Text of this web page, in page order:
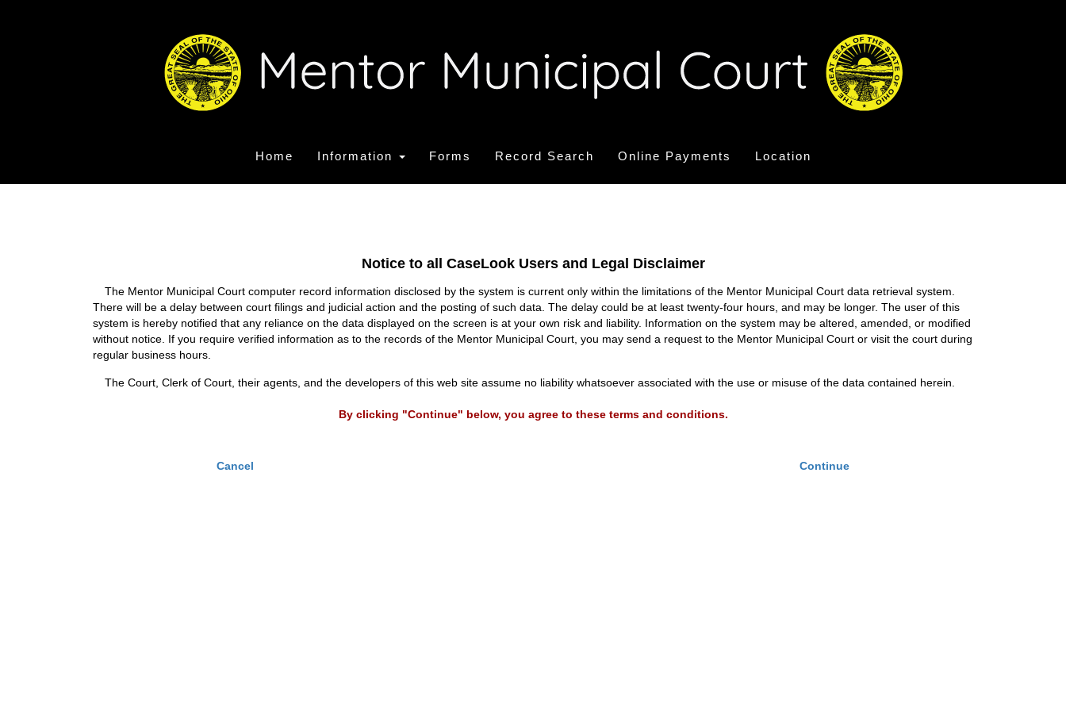
Home Information Forms Record Search Online Payments Location
Notice to all CaseLook Users and Legal Disclaimer
The Mentor Municipal Court computer record information disclosed by the system is current only within the limitations of the Mentor Municipal Court data retrieval system.
There will be a delay between court filings and judicial action and the posting of such data. The delay could be at least twenty-four hours, and may be longer. The user of this
system is hereby notified that any reliance on the data displayed on the screen is at your own risk and liability. Information on the system may be altered, amended, or modified
without notice. If you require verified information as to the records of the Mentor Municipal Court, you may send a request to the Mentor Municipal Court or visit the court during
regular business hours.
The Court, Clerk of Court, their agents, and the developers of this web site assume no liability whatsoever associated with the use or misuse of the data contained herein.
By clicking "Continue" below, you agree to these terms and conditions.
Cancel Continue